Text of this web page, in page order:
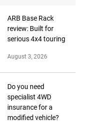
ARB Base Rack
review: Built for
serious 4x4 touring
August 3, 2026
Do you need
specialist 4WD
insurance for a
modified vehicle?